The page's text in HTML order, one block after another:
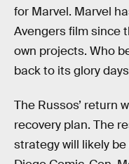
for Marvel. Marvel
Avengers film since
own projects. Who
back to its glory
The Russos’ return
recovery plan. The
strategy will likely be